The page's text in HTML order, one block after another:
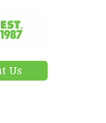
Us